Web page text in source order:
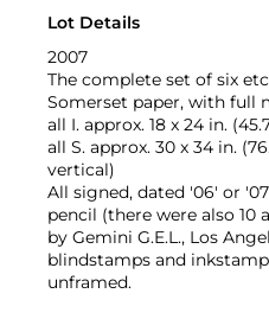
Lot Details
2007
The complete set of six
Somerset paper, with full
all I. approx. 18 x 24 in.
all S. approx. 30 x 34 in.
vertical)
All signed, dated '06' or
pencil (there were also 10
by Gemini G.E.L., Los
blindstamps and
unframed.